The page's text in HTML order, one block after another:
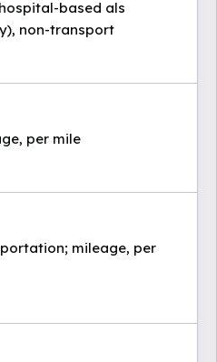
based als
non-transport
per mile
mileage, per